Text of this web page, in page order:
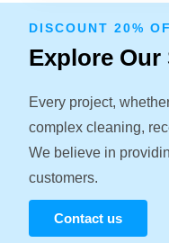
DISCOUNT 20%
Explore Our
Every project,
complex cleaning,
We believe in
customers.
Contact us